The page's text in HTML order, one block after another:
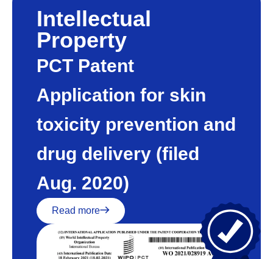
Intellectual
Property
PCT Patent
Application for skin
toxicity prevention and
drug delivery (filed
Aug. 2020)
Read more